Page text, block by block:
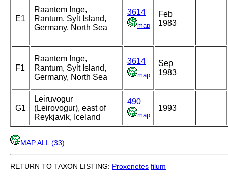
E1
Raantem Inge,
Rantum, Sylt Island,
Germany, North Sea
3614
map
Feb
1983
F1
Raantem Inge,
Rantum, Sylt Island,
Germany, North Sea
3614
map
Sep
1983
G1
Leiruvogur
(Leirovogur), east of
Reykjavik, Iceland
490
map
1993
MAP ALL (33)
RETURN TO TAXON LISTING: Proxenetes filum